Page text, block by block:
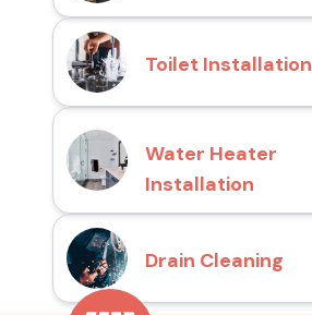
Toilet Installation
Water Heater
Installation
Drain Cleaning